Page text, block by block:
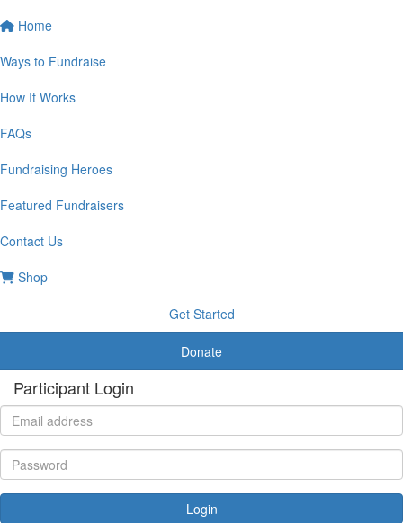
Home
Ways to Fundraise
How It Works
FAQs
Fundraising Heroes
Featured Fundraisers
Contact Us
Shop
Get Started
Donate
Participant Login
Login